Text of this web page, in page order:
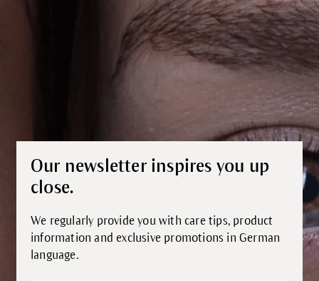
Our newsletter inspires you up
close.
We regularly provide you with care tips, product
information and exclusive promotions in German
language.